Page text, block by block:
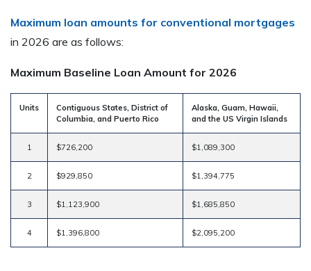
Maximum loan amounts for conventional mortgages
in 2026 are as follows:
Maximum Baseline Loan Amount for 2026
Units
Contiguous States, District of
Columbia, and Puerto Rico
Alaska, Guam, Hawaii,
and the US Virgin Islands
1 $726,200 $1,089,300
2 $929,850 $1,394,775
3 $1,123,900 $1,685,850
4 $1,396,800 $2,095,200